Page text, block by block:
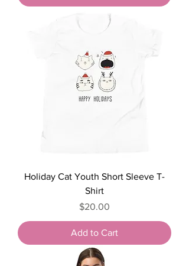
Holiday Cat Youth Short Sleeve T-
Shirt
Price
$20.00
Add to Cart